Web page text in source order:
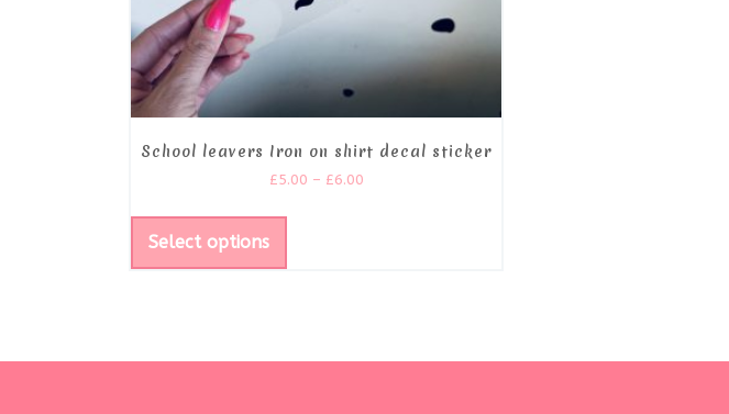
School leavers Iron on shirt decal sticker
£5.00 – £6.00
Select options